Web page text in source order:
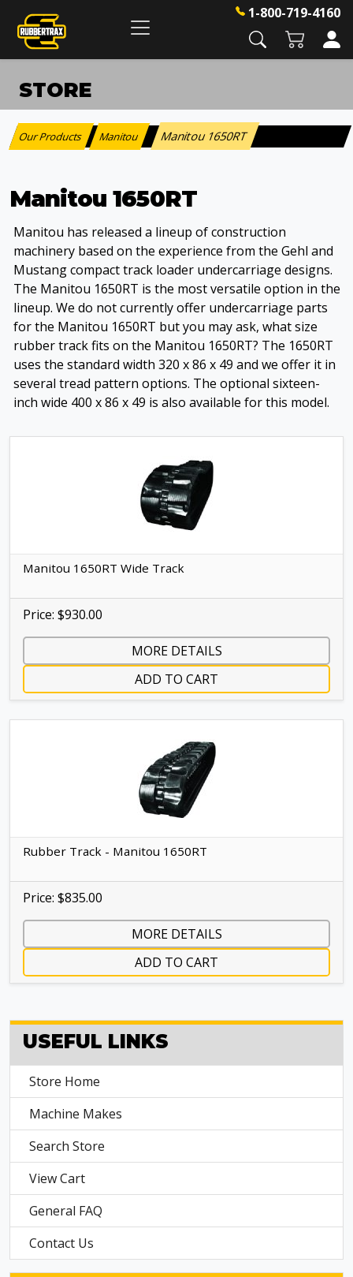
1-800-719-4160
STORE
Our Products : Manitou > Manitou 1650RT
Manitou 1650RT
Manitou has released a lineup of construction
machinery based on the experience from the Gehl and
Mustang compact track loader undercarriage designs.
The Manitou 1650RT is the most versatile option in the
lineup. We do not currently offer undercarriage parts
for the Manitou 1650RT but you may ask, what size
rubber track fits on the Manitou 1650RT? The 1650RT
uses the standard width 320 x 86 x 49 and we offer it in
several tread pattern options. The optional sixteen-
inch wide 400 x 86 x 49 is also available for this model.
Manitou 1650RT Wide Track
Price: $930.00
MORE DETAILS
ADD TO CART
Rubber Track - Manitou 1650RT
Price: $835.00
MORE DETAILS
ADD TO CART
USEFUL LINKS
Store Home
Machine Makes
Search Store
View Cart
General FAQ
Contact Us